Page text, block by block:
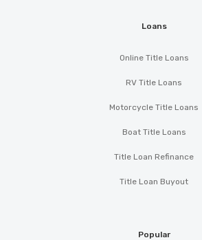
Loans
Online Title Loans
RV Title Loans
Motorcycle Title Loans
Boat Title Loans
Title Loan Refinance
Title Loan Buyout
Popular